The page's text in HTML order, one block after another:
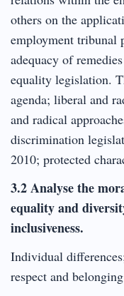
others on the
employment tribunal
adequacy of
equality legislation.
agenda; liberal and
and radical
discrimination
2010; protected
3.2 Analyse the
equality and
inclusiveness.
Individual
respect and